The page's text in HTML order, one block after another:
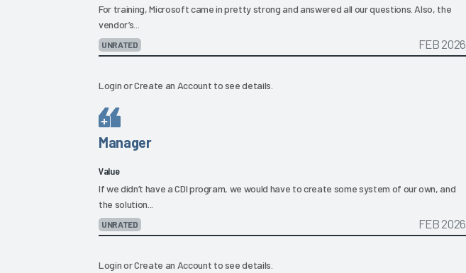
For training, Microsoft came in pretty strong and answered all our questions. Also, the
vendor’s...
UNRATED FEB 2026
LoginorCreate an Account to see details.
Manager
Value
If we didn’t have a CDI program, we would have to create some system of our own, and
the solution...
UNRATED FEB 2026
LoginorCreate an Account to see details.